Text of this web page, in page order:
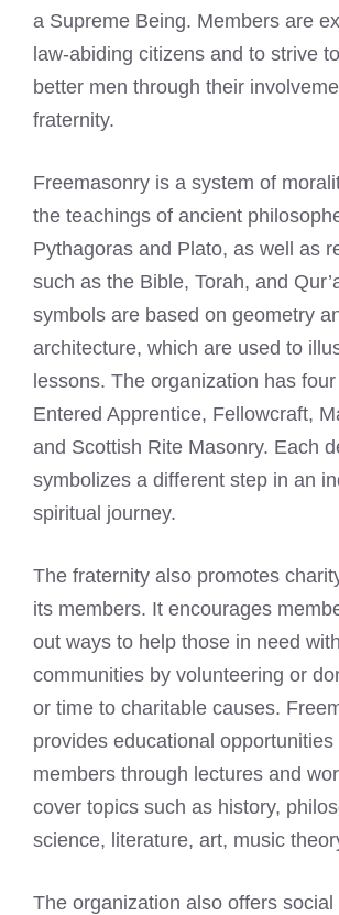
a Supreme Being. Members are
law-abiding citizens and to strive
better men through their
fraternity.
Freemasonry is a system of
the teachings of ancient
Pythagoras and Plato, as well as
such as the Bible, Torah, and
symbols are based on geometry
architecture, which are used to
lessons. The organization has
Entered Apprentice, Fellowcraft,
and Scottish Rite Masonry. Each
symbolizes a different step in an
spiritual journey.
The fraternity also promotes
its members. It encourages
out ways to help those in need
communities by volunteering or
or time to charitable causes.
provides educational opportunities
members through lectures and
cover topics such as history,
science, literature, art, music
The organization also offers